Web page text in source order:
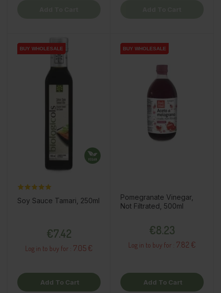
BUY WHOLESALE
BUY WHOLESALE
BUY WHOLESALE
Soy Sauce Tamari, 250ml
€7.42
Log in to buy for : 7.05 €
Add To Cart
BUY WHOLESALE
BUY WHOLESALE
BUY WHOLESALE
Pomegranate Vinegar,
Not Filtrated, 500ml
€8.23
Log in to buy for : 7.82 €
Add To Cart